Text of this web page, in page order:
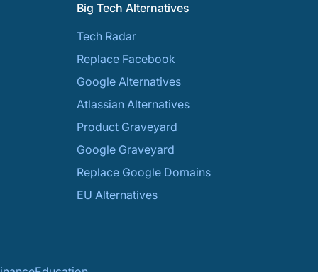
Big Tech Alternatives
Tech Radar
Replace Facebook
Google Alternatives
Atlassian Alternatives
Product Graveyard
Google Graveyard
Replace Google Domains
EU Alternatives